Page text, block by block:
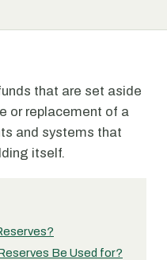
that are set aside
or replacement of a
and systems that
itself.
Be Used for?